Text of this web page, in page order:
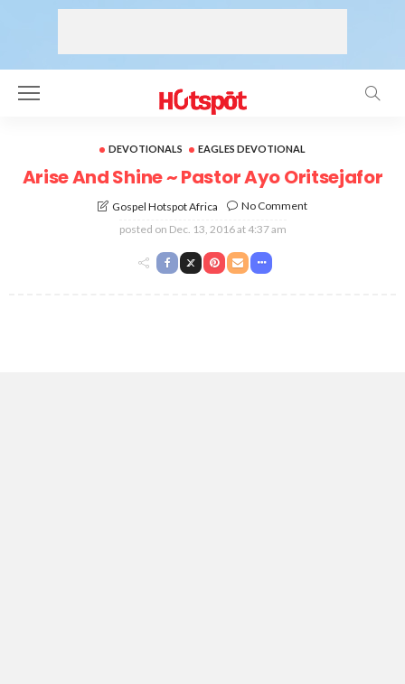
DEVOTIONALS EAGLES DEVOTIONAL
Arise And Shine ~ Pastor Ayo Oritsejafor
Gospel Hotspot Africa
No Comment
posted on Dec. 13, 2016 at 4:37 am